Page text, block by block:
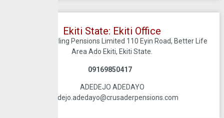
Ekiti State: Ekiti Office
Crusadersterling Pensions Limited 110 Eyin Road, Better Life
Area Ado Ekiti, Ekiti State.
09169850417
ADEDEJO ADEDAYO
adedejo.adedayo@crusaderpensions.com